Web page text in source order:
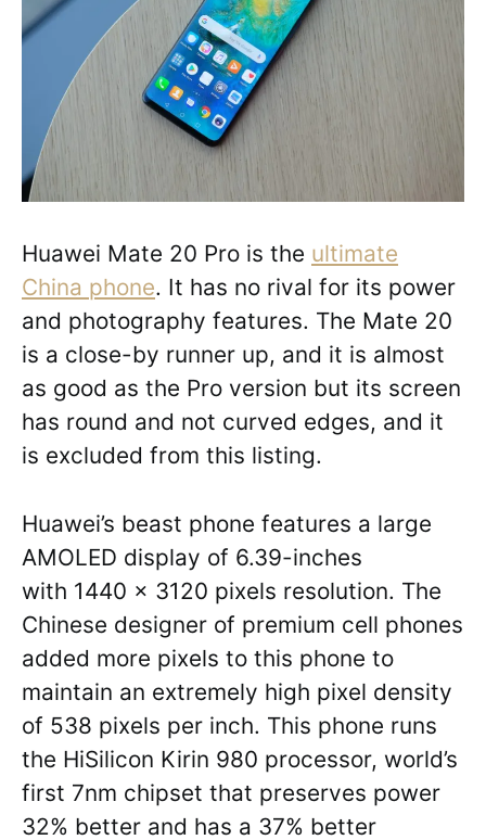
Huawei Mate 20 Pro is the ultimate
China phone. It has no rival for its power
and photography features. The Mate 20
is a close-by runner up, and it is almost
as good as the Pro version but its screen
has round and not curved edges, and it
is excluded from this listing.
Huawei’s beast phone features a large
AMOLED display of 6.39-inches
with 1440 x 3120 pixels resolution. The
Chinese designer of premium cell phones
added more pixels to this phone to
maintain an extremely high pixel density
of 538 pixels per inch. This phone runs
the HiSilicon Kirin 980 processor, world’s
first 7nm chipset that preserves power
32% better and has a 37% better